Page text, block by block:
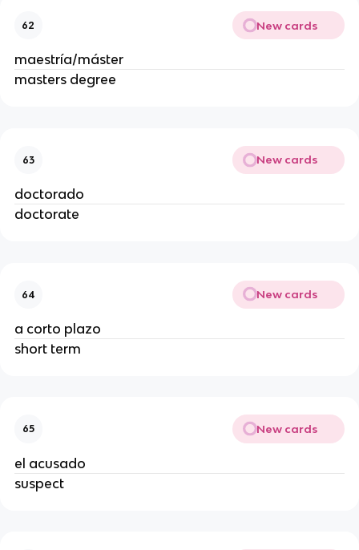
62 New cards
maestría/máster
masters degree
63 New cards
doctorado
doctorate
64 New cards
a corto plazo
short term
65 New cards
el acusado
suspect